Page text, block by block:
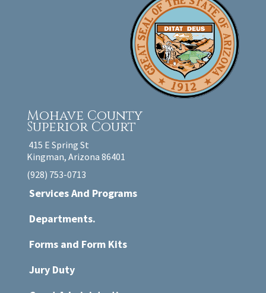
Mohave County
Superior Court
415 E Spring St
Kingman, Arizona 86401
(928) 753-0713
Services And Programs
Departments.
Forms and Form Kits
Jury Duty